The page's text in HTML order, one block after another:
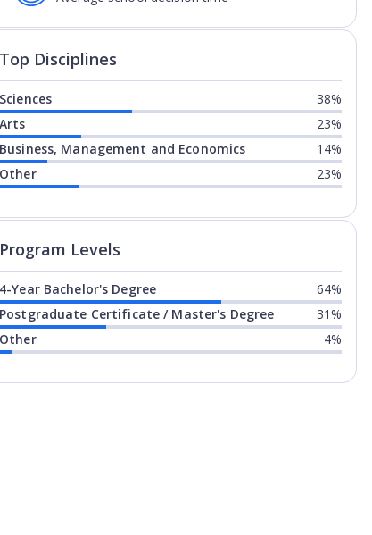
Top Disciplines
Sciences
38%
Arts
23%
Business, Management and Economics
14%
Other
23%
Program Levels
4-Year Bachelor's Degree
64%
Postgraduate Certificate / Master's Degree
31%
Other
4%